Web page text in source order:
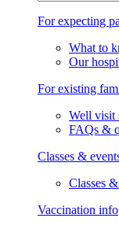
For expecting
What to
Our
For existing
Well visit
FAQs &
Classes &
Classes
Vaccination info